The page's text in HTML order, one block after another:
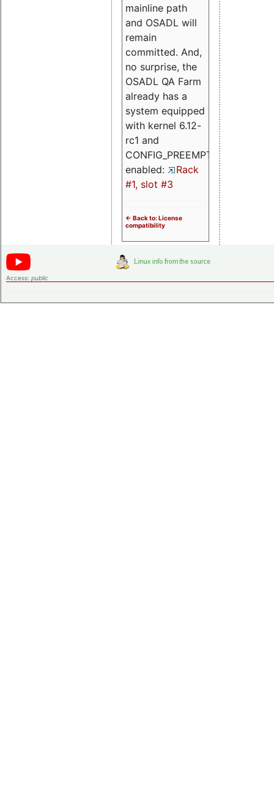
mainline path
and OSADL will
remain
committed. And,
no surprise, the
OSADL QA Farm
already has a
system equipped
with kernel 6.12-
rc1 and
CONFIG_PREEMPT_RT
enabled:
Rack
#1, slot #3
<- Back to: License
compatibility
Access: public